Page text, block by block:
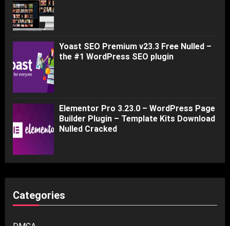
Yoast SEO Premium v23.3 Free Nulled –
the #1 WordPress SEO plugin
Elementor Pro 3.23.0 – WordPress Page
Builder Plugin – Template Kits Download
Nulled Cracked
Categories